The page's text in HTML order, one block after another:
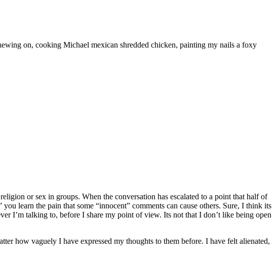
on, cooking Michael mexican shredded chicken, painting my nails a foxy
or sex in groups. When the conversation has escalated to a point that half of
learn the pain that some “innocent” comments can cause others. Sure, I think its
I’m talking to, before I share my point of view. Its not that I don’t like being open
how vaguely I have expressed my thoughts to them before. I have felt alienated,